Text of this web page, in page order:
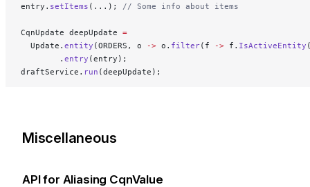
entry. setItems (...); // Some info about items
CqnUpdate deepUpdate =
  Update.
entity (ORDERS, o -> o. filter(f -> f. IsActiveEntity
        .
entry (entry);
draftService. run (deepUpdate);
Miscellaneous
API for Aliasing CqnValue